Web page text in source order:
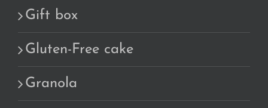
Gift box
Gluten-Free cake
Granola